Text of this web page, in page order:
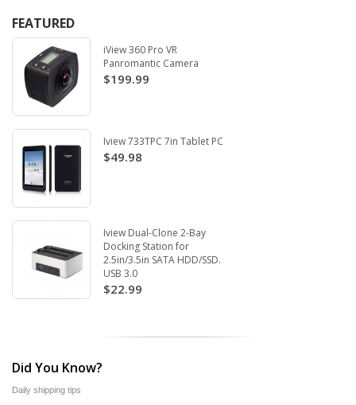
FEATURED
iView 360 Pro VR
Panromantic Camera
$199.99
Iview 733TPC 7in Tablet PC
$49.98
Iview Dual-Clone 2-Bay
Docking Station for
2.5in/3.5in SATA HDD/SSD.
USB 3.0
$22.99
Did You Know?
Daily shipping tips